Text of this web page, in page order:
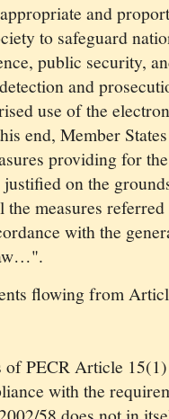
and
to safeguard
public security,
and
use of the
end, Member
providing for
on the
measures
with the
flowing from
PECR Article
with the